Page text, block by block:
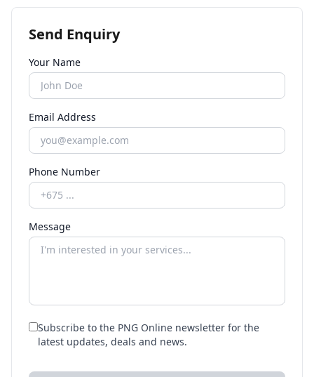
Send Enquiry
Your Name
Email Address
Phone Number
Message
Subscribe to the PNG Online newsletter for the
latest updates, deals and news.